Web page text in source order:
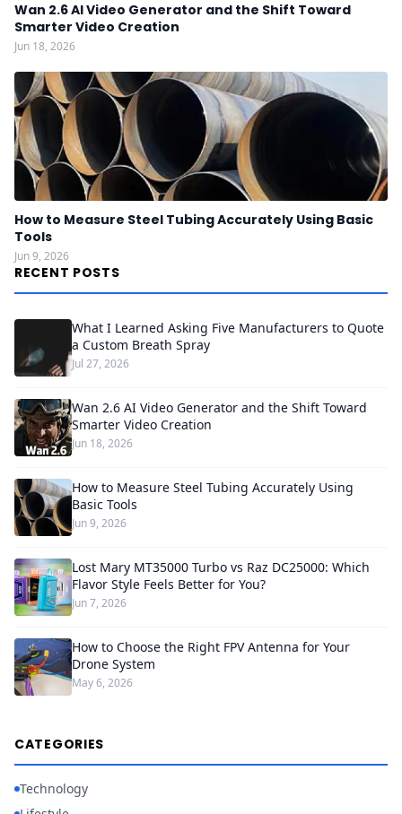
Wan 2.6 AI Video Generator and the Shift Toward
Smarter Video Creation
Jun 18, 2026
How to Measure Steel Tubing Accurately Using Basic
Tools
Jun 9, 2026
RECENT POSTS
What I Learned Asking Five Manufacturers to Quote
a Custom Breath Spray
Jul 27, 2026
Wan 2.6 AI Video Generator and the Shift Toward
Smarter Video Creation
Jun 18, 2026
How to Measure Steel Tubing Accurately Using
Basic Tools
Jun 9, 2026
Lost Mary MT35000 Turbo vs Raz DC25000: Which
Flavor Style Feels Better for You?
Jun 7, 2026
How to Choose the Right FPV Antenna for Your
Drone System
May 6, 2026
CATEGORIES
Technology